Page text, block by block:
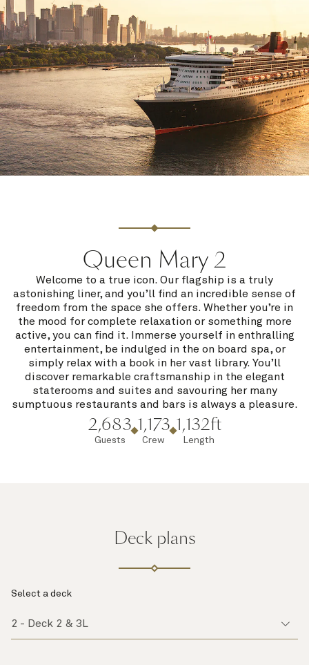
Queen Mary 2
Welcome to a true icon. Our flagship is a truly
astonishing liner, and you’ll find an incredible sense of
freedom from the space she offers. Whether you’re in
the mood for complete relaxation or something more
active, you can find it. Immerse yourself in enthralling
entertainment, be indulged in the on board spa, or
simply relax with a book in her vast library. You’ll
discover remarkable craftsmanship in the elegant
staterooms and suites and savouring her many
sumptuous restaurants and bars is always a pleasure.
2,683
Guests
1,173
Crew
1,132ft
Length
Deck plans
Select a deck